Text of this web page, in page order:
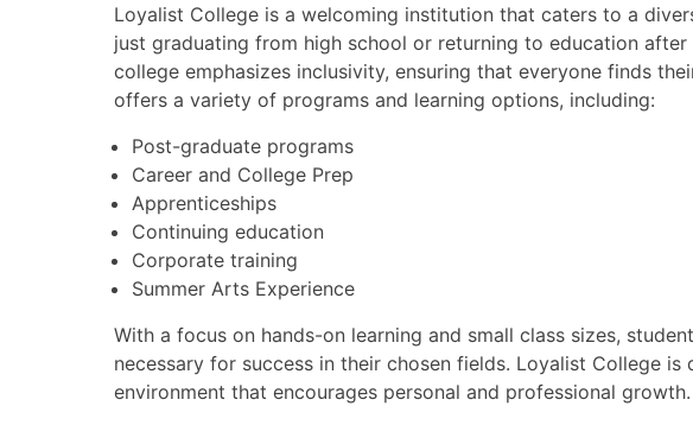
Loyalist College is a welcoming institution that caters to a
just graduating from high school or returning to education
college emphasizes inclusivity, ensuring that everyone finds
offers a variety of programs and learning options, including:
Post-graduate programs
Career and College Prep
Apprenticeships
Continuing education
Corporate training
Summer Arts Experience
With a focus on hands-on learning and small class sizes,
necessary for success in their chosen fields. Loyalist College
environment that encourages personal and professional growth.